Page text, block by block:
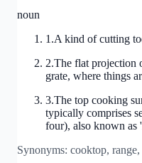
noun
1 .A kind of cutting
2.The flat projection
grate, where things
3.The top cooking
typically comprises
four), also known as
Synonyms: cooktop,